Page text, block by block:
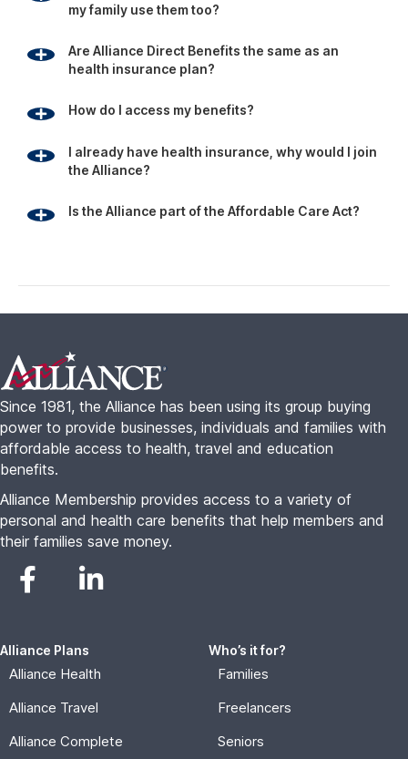
my family use them too?
Are Alliance Direct Benefits the same as an
health insurance plan?
How do I access my benefits?
I already have health insurance, why would I join
the Alliance?
Is the Alliance part of the Affordable Care Act?
Footer
Since 1981, the Alliance has been using its group buying
power to provide businesses, individuals and families with
affordable access to health, travel and education
benefits.
Alliance Membership provides access to a variety of
personal and health care benefits that help members and
their families save money.
Alliance Plans
Alliance Health
Alliance Travel
Alliance Complete
Who’s it for?
Families
Freelancers
Seniors